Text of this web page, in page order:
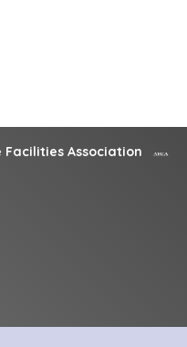
Association